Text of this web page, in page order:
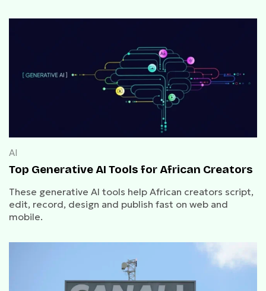
AI
Top Generative AI Tools for African Creators
These generative AI tools help African creators script,
edit, record, design and publish fast on web and
mobile.